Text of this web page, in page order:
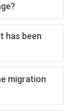
has been
migration